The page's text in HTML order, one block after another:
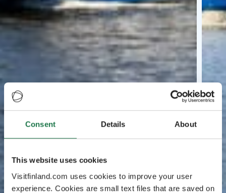
Consent Details About
This website uses cookies
Visitfinland.com uses cookies to improve your user
experience. Cookies are small text files that are saved on